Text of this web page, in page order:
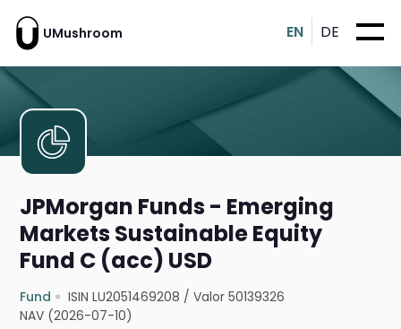
UMushroom EN DE
JPMorgan Funds - Emerging
Markets Sustainable Equity
Fund C (acc) USD
Fund ISIN LU2051469208 /Valor 50139326
NAV (2026-07-10)